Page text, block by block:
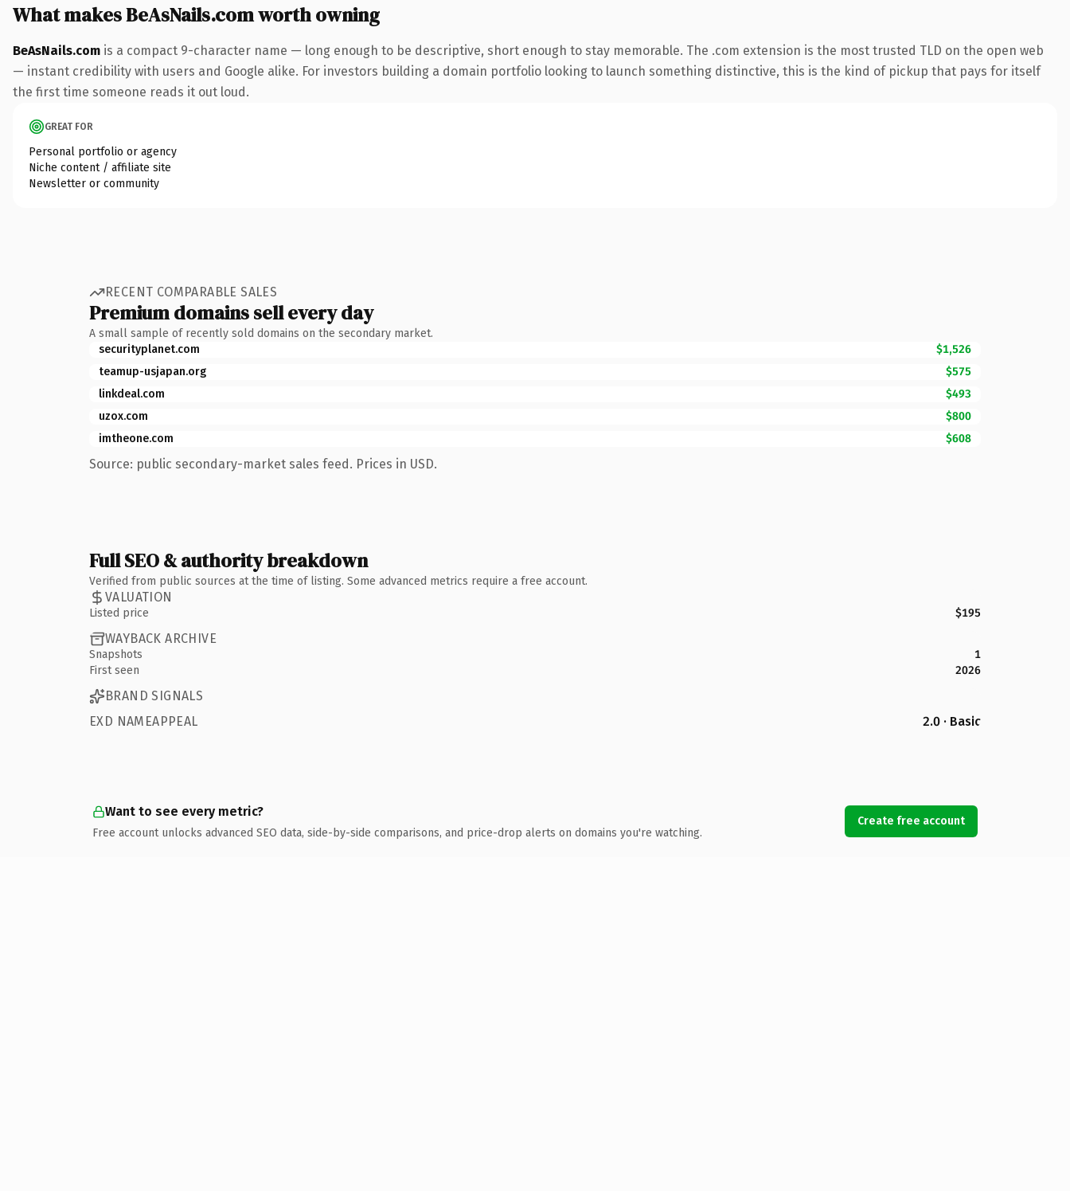
What makes BeAsNails.com worth owning
BeAsNails.com is a compact 9-character name — long enough to be descriptive, short enough to stay memorable. The .com extension is the most trusted TLD on the open web
— instant credibility with users and Google alike. For investors building a domain portfolio looking to launch something distinctive, this is the kind of pickup that pays for itself
the first time someone reads it out loud.
GREAT FOR
Personal portfolio or agency
Niche content / affiliate site
Newsletter or community
RECENT COMPARABLE SALES
Premium domains sell every day
A small sample of recently sold domains on the secondary market.
securityplanet.com
$1,526
teamup-usjapan.org
$575
linkdeal.com
$493
uzox.com
$800
imtheone.com
$608
Source: public secondary-market sales feed. Prices in USD.
Full SEO & authority breakdown
Verified from public sources at the time of listing. Some advanced metrics require a free account.
VALUATION
Listed price $195
WAYBACK ARCHIVE
Snapshots
1
First seen
2026
BRAND SIGNALS
EXD NAMEAPPEAL
2.0 · Basic
Want to see every metric?
Free account unlocks advanced SEO data, side-by-side comparisons, and price-drop alerts on domains you're watching.
Create free account